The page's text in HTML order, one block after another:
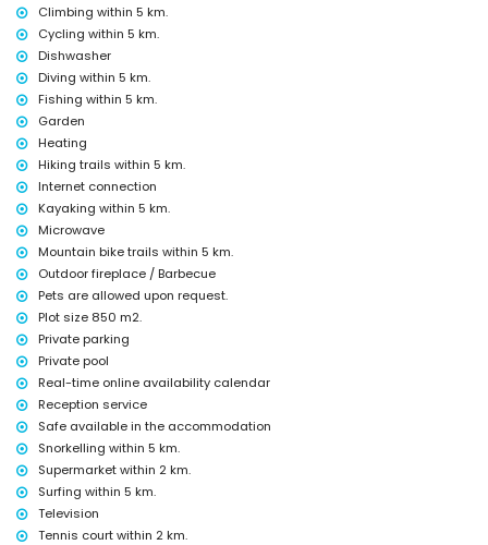
reception service and 24-hour emergency service
central heating and air conditioning
Facilities and services at extra charge
airport service
pool heating
children's bed/cot (on demand)
Sights and culture in Jávea, Costa Blanca
(Pueblo Histórico, Jávea), monument (Pueblo Histórico, Jávea),
architectural building (Pueblo Histórico, Jávea), historic place (Pueblo
Histórico and Jávea) (within 10 kilometres from the accommodation)
castle (Portal de la Vila and Denia) (within 25 kilometres from the
accommodation)
Sports
tennis, hiking, mountain biking, cycling, climbing, canoeing, kayaking,
fishing, diving, snorkelling, surfing, windsurfing and waterskiing
(within 5 kilometres of the villa)
golf (Jávea Golf Club, Jávea) and horse riding (within 10 kilometres of
the villa)
Climbing within 5 km.
Cycling within 5 km.
Dishwasher
Diving within 5 km.
Fishing within 5 km.
Garden
Heating
Hiking trails within 5 km.
Internet connection
Kayaking within 5 km.
Microwave
Mountain bike trails within 5 km.
Outdoor fireplace / Barbecue
Pets are allowed upon request.
Plot size 850 m2.
Private parking
Private pool
Real-time online availability calendar
Reception service
Safe available in the accommodation
Snorkelling within 5 km.
Supermarket within 2 km.
Surfing within 5 km.
Television
Tennis court within 2 km.